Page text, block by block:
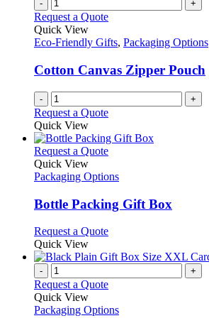
- +
Request a Quote
Quick View
Eco-Friendly Gifts, Packaging Options
Cotton Canvas Zipper Pouch
- +
Request a Quote
Quick View
Request a QuoteThis
has
variants.
The
may
be
chosen
on
the
page
Quick View
Packaging Options
Bottle Packing Gift Box
Request a QuoteThis
has
variants.
options
Quick View
- +
Request a Quote
Quick View
Packaging Options